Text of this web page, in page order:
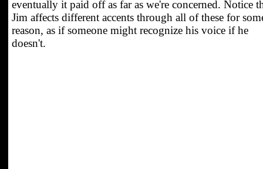
eventually it paid off as far as we're concerned. Notice
Jim affects different accents through all of these for
reason, as if someone might recognize his voice if he
doesn't.